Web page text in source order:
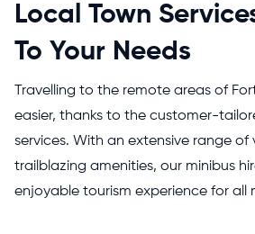
Local Town
To Your Needs
Travelling to the remote areas of
easier, thanks to the customer-
services. With an extensive range of
trailblazing amenities, our minibus
enjoyable tourism experience for all